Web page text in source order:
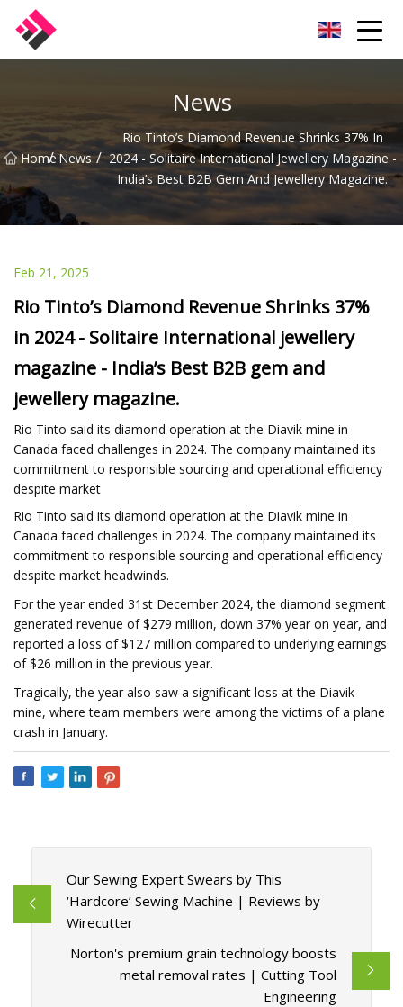
News
Home
/ News /
Rio Tinto’s Diamond Revenue Shrinks 37% In
2024 - Solitaire International Jewellery Magazine -
India’s Best B2B Gem And Jewellery Magazine.
Feb 21, 2025
Rio Tinto’s Diamond Revenue Shrinks 37%
in 2024 - Solitaire International jewellery
magazine - India’s Best B2B gem and
jewellery magazine.
Rio Tinto said its diamond operation at the Diavik mine in
Canada faced challenges in 2024. The company maintained its
commitment to responsible sourcing and operational efficiency
despite market
Rio Tinto said its diamond operation at the Diavik mine in
Canada faced challenges in 2024. The company maintained its
commitment to responsible sourcing and operational efficiency
despite market headwinds.
For the year ended 31st December 2024, the diamond segment
generated revenue of $279 million, down 37% year on year, and
reported a loss of $127 million compared to underlying earnings
of $26 million in the previous year.
Tragically, the year also saw a significant loss at the Diavik
mine, where team members were among the victims of a plane
crash in January.
Our Sewing Expert Swears by This
‘Hardcore’ Sewing Machine | Reviews by
Wirecutter
Norton's premium grain technology boosts
metal removal rates | Cutting Tool
Engineering